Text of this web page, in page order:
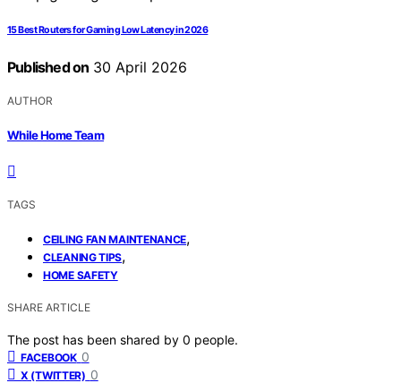
15 Best Routers for Gaming Low Latency in 2026
Published on 30 April 2026
AUTHOR
While Home Team
TAGS
CEILING FAN MAINTENANCE,
CLEANING TIPS,
HOME SAFETY
SHARE ARTICLE
The post has been shared by 0 people.
FACEBOOK 0
X (TWITTER) 0